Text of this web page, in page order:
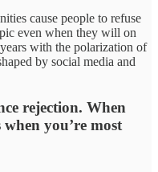
cause people to refuse
even when they will on
with the polarization of
by social media and
rejection. When
you’re most